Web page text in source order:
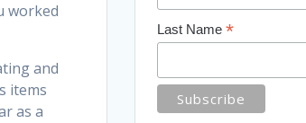
worked
and
items
as a
Last Name *